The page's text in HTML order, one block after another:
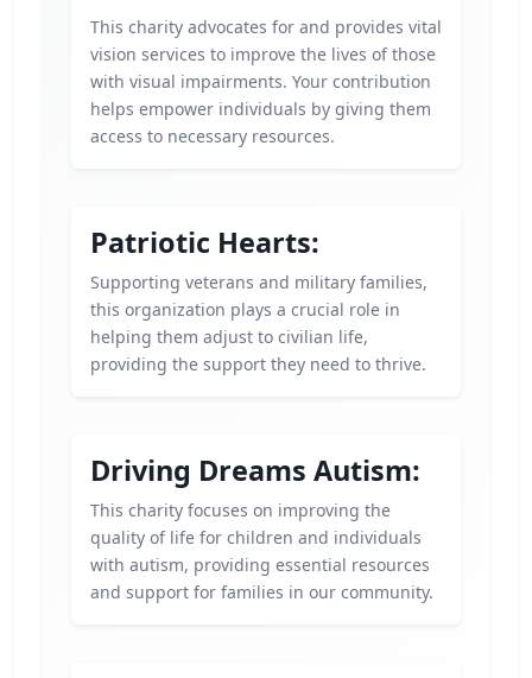
This charity advocates for and provides vital
vision services to improve the lives of those
with visual impairments. Your contribution
helps empower individuals by giving them
access to necessary resources.
Patriotic Hearts:
Supporting veterans and military families,
this organization plays a crucial role in
helping them adjust to civilian life,
providing the support they need to thrive.
Driving Dreams Autism:
This charity focuses on improving the
quality of life for children and individuals
with autism, providing essential resources
and support for families in our community.